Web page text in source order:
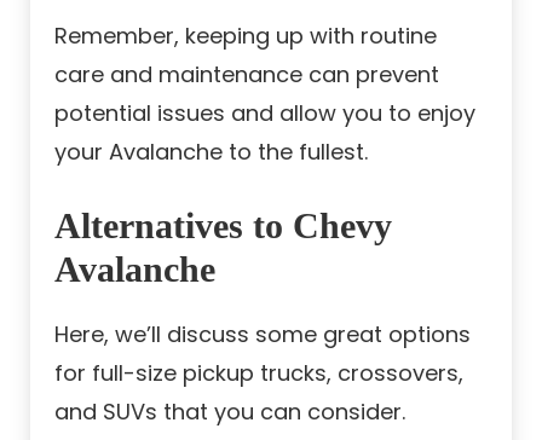
Remember, keeping up with routine
care and maintenance can prevent
potential issues and allow you to enjoy
your Avalanche to the fullest.
Alternatives to Chevy
Avalanche
Here, we’ll discuss some great options
for full-size pickup trucks, crossovers,
and SUVs that you can consider.